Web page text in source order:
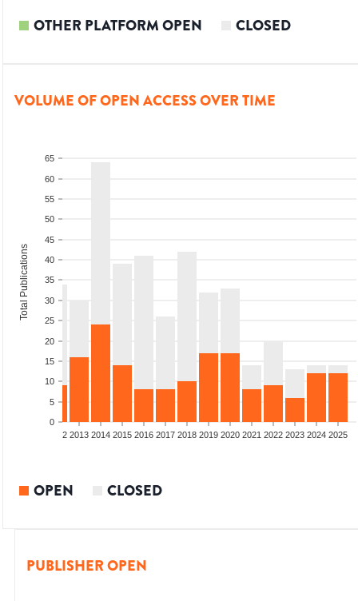
OTHER PLATFORM OPEN CLOSED
VOLUME OF OPEN ACCESS OVER TIME
0
5
10
15
20
25
30
35
40
45
50
55
60
65
Total Publications
2012 2013 2014 2015 2016 2017 2018 2019 2020 2021 2022 2023 2024 2025
OPEN CLOSED
PUBLISHER OPEN